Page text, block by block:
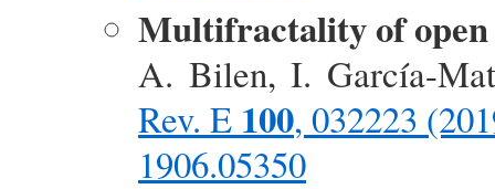
Multifractality of open
A. Bilen, I. García-
Rev. E 100, 032223
1906.05350